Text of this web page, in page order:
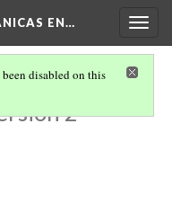
EN…
disabled on this
2